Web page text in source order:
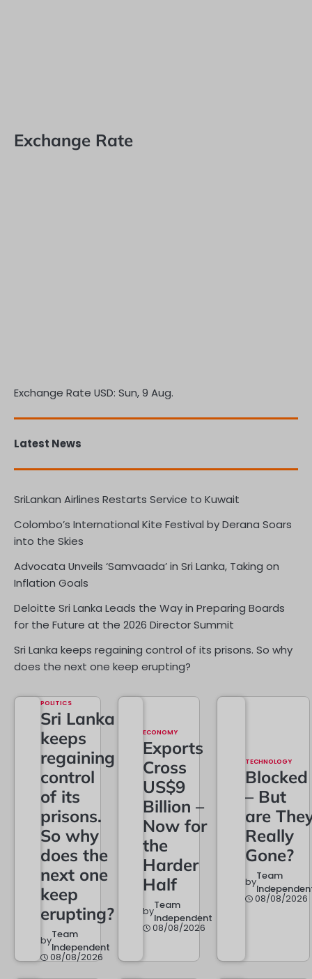
Exchange Rate
Exchange Rate USD: Sun, 9 Aug.
Latest News
SriLankan Airlines Restarts Service to Kuwait
Colombo’s International Kite Festival by Derana Soars
into the Skies
Advocata Unveils ‘Samvaada’ in Sri Lanka, Taking on
Inflation Goals
Deloitte Sri Lanka Leads the Way in Preparing Boards
for the Future at the 2026 Director Summit
Sri Lanka keeps regaining control of its prisons. So why
does the next one keep erupting?
POLITICS
Sri Lanka
keeps
regaining
control
of its
prisons.
So why
does the
next one
keep
erupting?
byTeam
Independent
08/08/2026
ECONOMY
Exports
Cross
US$9
Billion –
Now for
the
Harder
Half
byTeam
Independent
08/08/2026
TECHNOLOGY
Blocked
– But
are
Really
Gone?
byTeam
08/08/2026